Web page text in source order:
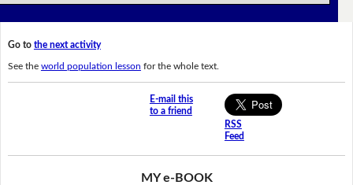
Go to the next activity
See the world population lesson for the whole text.
E-mail this
to a friend
RSS
Feed
MY e-BOOK